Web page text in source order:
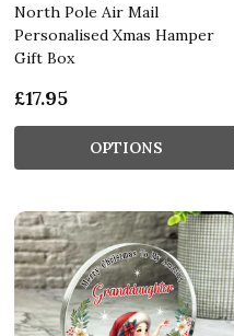
North Pole Air Mail
Personalised Xmas Hamper
Gift Box
£17.95
OPTIONS